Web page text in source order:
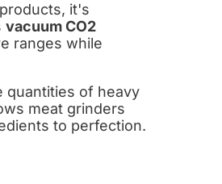
it's
vacuum CO2
ranges while
quantities of heavy
meat grinders
to perfection.